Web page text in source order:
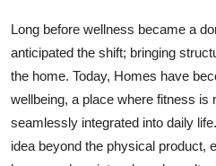
Long before wellness became a
anticipated the shift; bringing
the home. Today, Homes have
wellbeing, a place where fitness is
seamlessly integrated into daily
idea beyond the physical product,